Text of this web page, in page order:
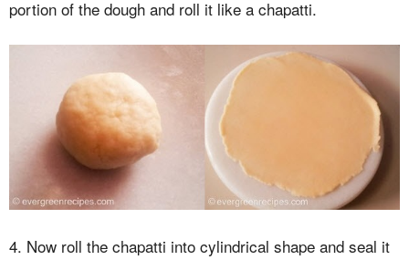
portion of the dough and roll it like a chapatti.
4. Now roll the chapatti into cylindrical shape and seal it